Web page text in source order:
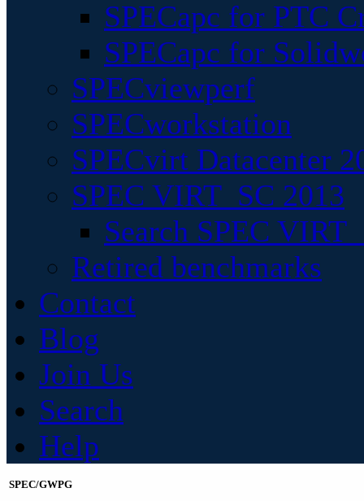
SPECapc for PTC
SPECapc for
SPECviewperf
SPECworkstation
SPECvirt Datacenter
SPEC VIRT_SC 2013
Search SPEC
Retired benchmarks
Contact
Blog
Join Us
Search
Help
SPEC/GWPG